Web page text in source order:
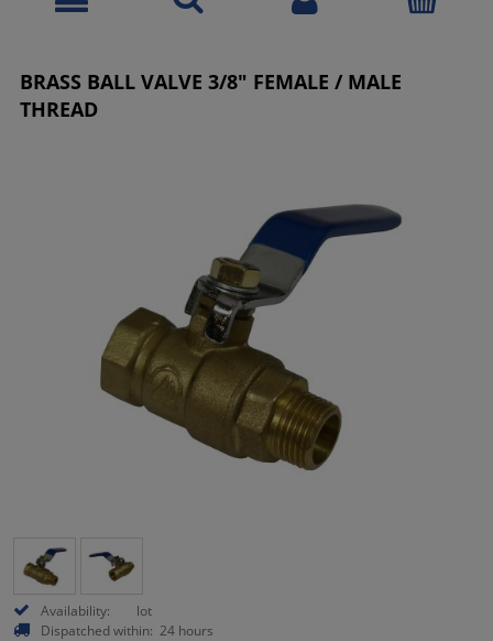
BRASS BALL VALVE 3/8" FEMALE / MALE
THREAD
Availability:
lot
Dispatched within: 24 hours